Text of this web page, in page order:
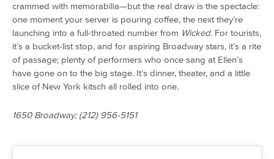
crammed with memorabilia—but the real draw is the spectacle:
one moment your server is pouring coffee, the next they’re
launching into a full-throated number from Wicked. For tourists,
it’s a bucket-list stop, and for aspiring Broadway stars, it’s a rite
of passage; plenty of performers who once sang at Ellen’s
have gone on to the big stage. It’s dinner, theater, and a little
slice of New York kitsch all rolled into one.
1650 Broadway; (212) 956-5151